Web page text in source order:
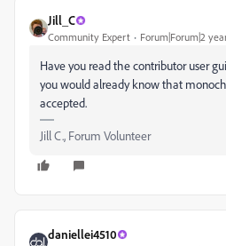
Jill_C
Community Expert Forum|Forum|2
Have you read the contributor user
you would already know that
accepted.
Jill C., Forum Volunteer
daniellei4510